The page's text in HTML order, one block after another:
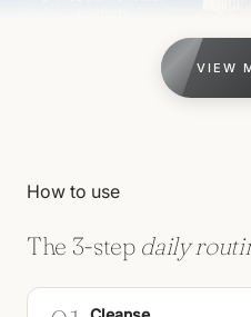
VIEW
How to use
The 3-step daily